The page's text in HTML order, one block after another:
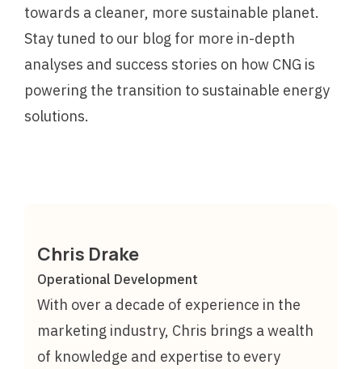
towards a cleaner, more sustainable planet.
Stay tuned to our blog for more in-depth
analyses and success stories on how CNG is
powering the transition to sustainable energy
solutions.
Chris Drake
Operational Development
With over a decade of experience in the
marketing industry, Chris brings a wealth
of knowledge and expertise to every